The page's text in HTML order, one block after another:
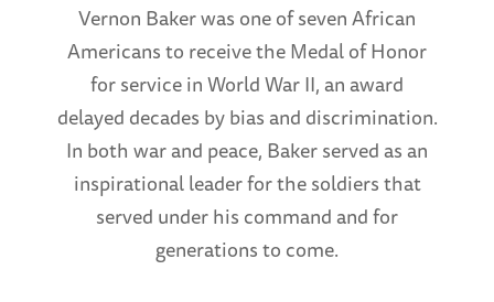
Vernon Baker was one of seven African
Americans to receive the Medal of Honor
for service in World War II, an award
delayed decades by bias and discrimination.
In both war and peace, Baker served as an
inspirational leader for the soldiers that
served under his command and for
generations to come.